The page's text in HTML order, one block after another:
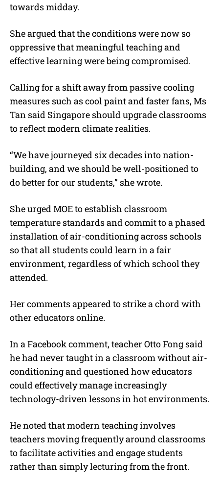
towards midday.
She argued that the conditions were now so
oppressive that meaningful teaching and
effective learning were being compromised.
Calling for a shift away from passive cooling
measures such as cool paint and faster fans, Ms
Tan said Singapore should upgrade classrooms
to reflect modern climate realities.
“We have journeyed six decades into nation-
building, and we should be well-positioned to
do better for our students,” she wrote.
She urged MOE to establish classroom
temperature standards and commit to a phased
installation of air-conditioning across schools
so that all students could learn in a fair
environment, regardless of which school they
attended.
Her comments appeared to strike a chord with
other educators online.
In a Facebook comment, teacher Otto Fong said
he had never taught in a classroom without air-
conditioning and questioned how educators
could effectively manage increasingly
technology-driven lessons in hot environments.
He noted that modern teaching involves
teachers moving frequently around classrooms
to facilitate activities and engage students
rather than simply lecturing from the front.